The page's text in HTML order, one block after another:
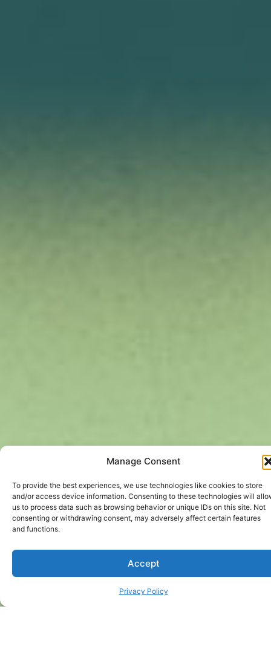
Manage Consent
To provide the best experiences, we use technologies like cookies to store
and/or access device information. Consenting to these technologies will
us to process data such as browsing behavior or unique IDs on this site. Not
consenting or withdrawing consent, may adversely affect certain features
and functions.
Accept
Privacy Policy